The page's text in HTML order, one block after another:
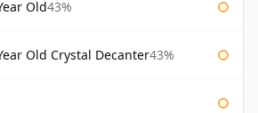
Old43%
Old Crystal Decanter43%